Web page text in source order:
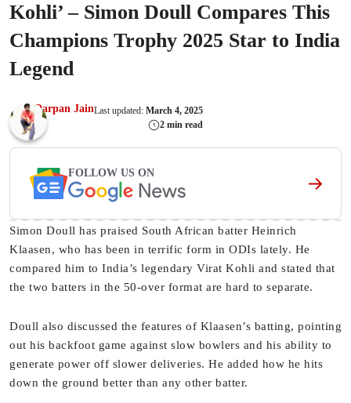
Kohli’ – Simon Doull Compares This
Champions Trophy 2025 Star to India
Legend
Darpan JainLast updated: March 4, 2025
2 min read
FOLLOW US ON
Simon Doull has praised South African batter Heinrich
Klaasen, who has been in terrific form in ODIs lately. He
compared him to India’s legendary Virat Kohli and stated that
the two batters in the 50-over format are hard to separate.
Doull also discussed the features of Klaasen’s batting, pointing
out his backfoot game against slow bowlers and his ability to
generate power off slower deliveries. He added how he hits
down the ground better than any other batter.